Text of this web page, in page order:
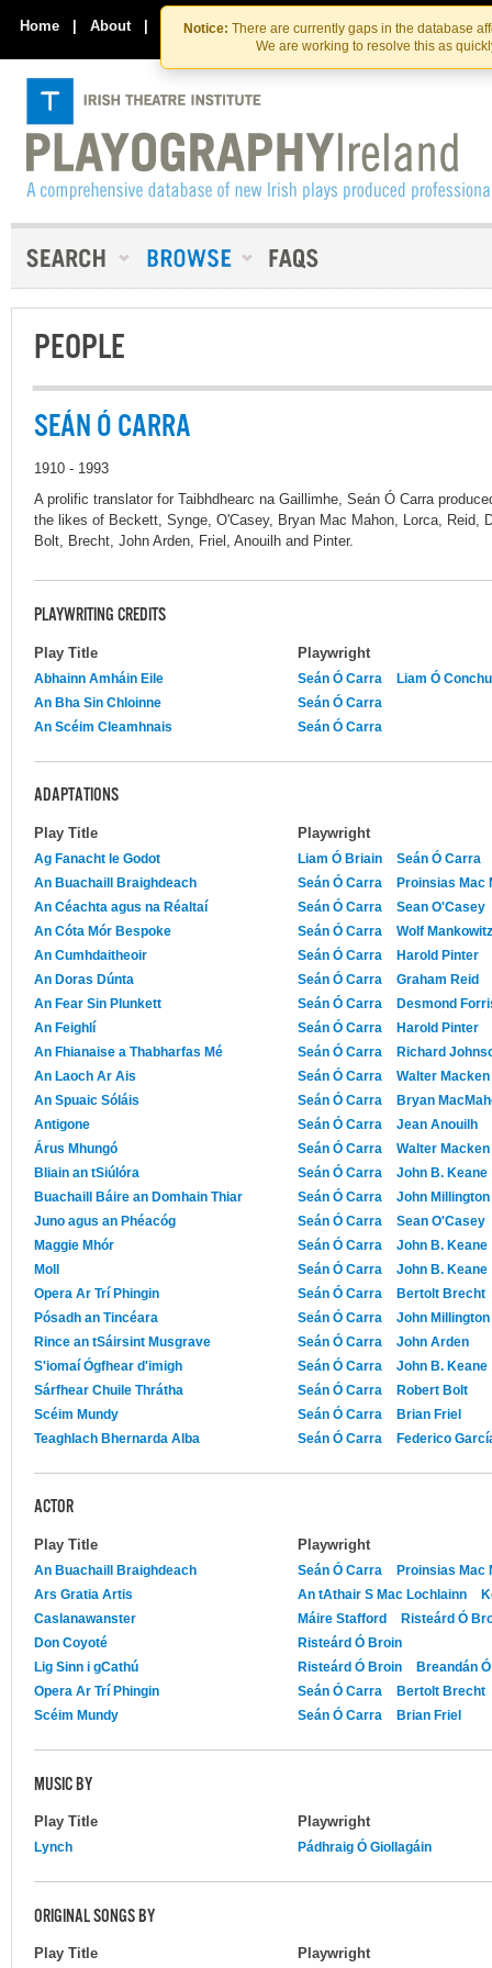
Skip
to
the
content
Skip
to
content
Notice: There are currently gaps in the database
We are working to resolve this as
Home | About | Contact Us
PEOPLE
SEÁN Ó CARRA
1910 - 1993
A prolific translator for Taibhdhearc na Gaillimhe, Seán Ó Carra
the likes of Beckett, Synge, O'Casey, Bryan Mac Mahon, Lorca, Reid,
Bolt, Brecht, John Arden, Friel, Anouilh and Pinter.
PLAYWRITING CREDITS
Play Title Playwright
Abhainn Amháin Eile Seán Ó Carra
Liam Ó
An Bha Sin Chloinne
Seán Ó Carra
An Scéim Cleamhnais
Seán Ó Carra
ADAPTATIONS
Play Title Playwright
Ag Fanacht le Godot Liam Ó Briain
Seán Ó Carra
An Buachaill Braighdeach
Seán Ó Carra
Proinsias Mac
An Céachta agus na Réaltaí
Seán Ó Carra
Sean O'Casey
An Cóta Mór Bespoke
Seán Ó Carra
Wolf Mankowitz
An Cumhdaitheoir
Seán Ó Carra
Harold Pinter
An Doras Dúnta
Seán Ó Carra
Graham Reid
An Fear Sin Plunkett
Seán Ó Carra
Desmond
An Feighlí
Seán Ó Carra
Harold Pinter
An Fhianaise a Thabharfas Mé
Seán Ó Carra
Richard
An Laoch Ar Ais
Seán Ó Carra
Walter Macken
An Spuaic Sóláis
Seán Ó Carra
Bryan
Antigone
Seán Ó Carra
Jean Anouilh
Árus Mhungó
Seán Ó Carra
Walter Macken
Bliain an tSiúlóra
Seán Ó Carra
John B. Keane
Buachaill Báire an Domhain Thiar
Seán Ó Carra
John
Juno agus an Phéacóg
Seán Ó Carra
Sean O'Casey
Maggie Mhór
Seán Ó Carra
John B. Keane
Moll
Seán Ó Carra
John B. Keane
Opera Ar Trí Phingin
Seán Ó Carra
Bertolt Brecht
Pósadh an Tincéara
Seán Ó Carra
John
Rince an tSáirsint Musgrave
Seán Ó Carra
John Arden
S'iomaí Ógfhear d'imigh
Seán Ó Carra
John B. Keane
Sárfhear Chuile Thrátha
Seán Ó Carra
Robert Bolt
Scéim Mundy
Seán Ó Carra
Brian Friel
Teaghlach Bhernarda Alba
Seán Ó Carra Federico
ACTOR
Play Title Playwright
An Buachaill Braighdeach Seán Ó Carra
Proinsias Mac
Ars Gratia Artis
An tAthair S Mac Lochlainn
Caslanawanster
Máire Stafford
Risteárd Ó
Don Coyoté
Risteárd Ó Broin
Lig Sinn i gCathú
Risteárd Ó Broin
Breandán
Opera Ar Trí Phingin
Seán Ó Carra
Bertolt Brecht
Scéim Mundy
Seán Ó Carra Brian Friel
MUSIC BY
Play Title Playwright
Lynch Pádhraig Ó Giollagáin
ORIGINAL SONGS BY
Play Title Playwright